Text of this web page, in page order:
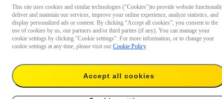
This site uses cookies and similar technologies ("Cookies")to provide website
deliver and maintain our services, improve your online experience, analyze statistics, and
display personalized ads or content. By clicking “Accept all cookies”, you consent to the
use of cookies by us, our partners and/or third parties (if any). You can manage your
cookie settings by clicking “Cookie settings”. For more information, or to change your
cookie settings at any time, please visit our Cookie Policy.
Accept all cookies